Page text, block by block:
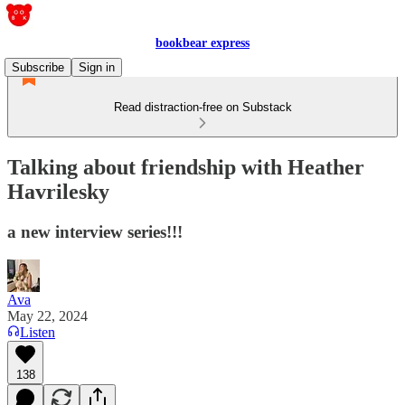
bookbear express
Subscribe
Sign in
Read distraction-free on Substack
Talking about friendship with Heather
Havrilesky
a new interview series!!!
Ava
May 22, 2024
Listen
138